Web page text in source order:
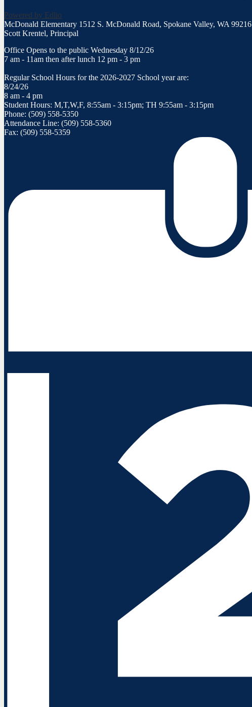
Powered by Edlio
McDonald Elementary 1512 S. McDonald Road, Spokane Valley, WA 99216
Scott Krentel, Principal
Office Opens to the public Wednesday 8/12/26
7 am - 11am then after lunch 12 pm - 3 pm
Regular School Hours for the 2026-2027 School year are:
8/24/26
8 am - 4 pm
Student Hours: M,T,W,F, 8:55am - 3:15pm; TH 9:55am - 3:15pm
Phone: (509) 558-5350
Attendance Line: (509) 558-5360
Fax: (509) 558-5359